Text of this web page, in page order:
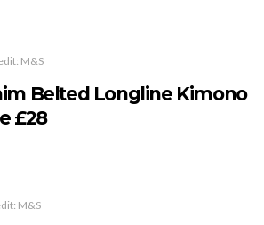
M&S
Belted Longline Kimono
£28
M&S